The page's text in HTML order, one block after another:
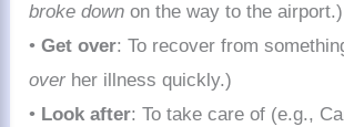
broke down on the way to the airport.)
•Get over: To recover from
over her illness quickly.)
• Look after: To take care of (e.g.,